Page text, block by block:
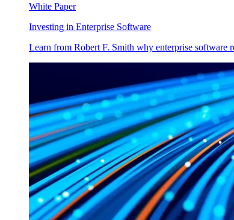
White Paper
Investing in Enterprise Software
Learn from Robert F. Smith why enterprise software